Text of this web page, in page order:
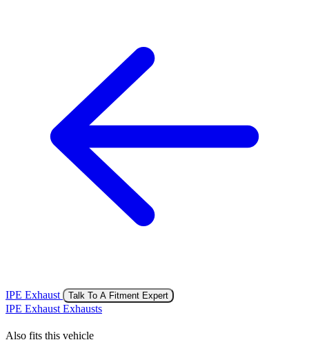
IPE Exhaust Talk To A Fitment Expert
IPE Exhaust Exhausts
Also fits this vehicle